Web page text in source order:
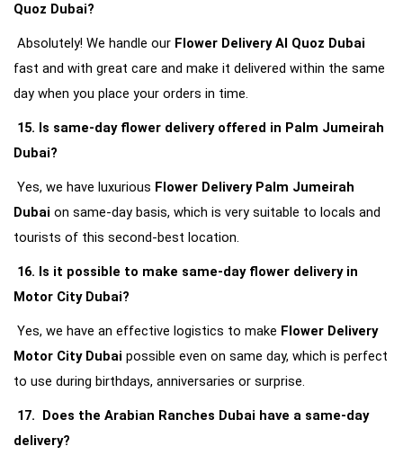
Quoz Dubai?
Absolutely! We handle our Flower Delivery Al Quoz Dubai
fast and with great care and make it delivered within the same
day when you place your orders in time.
15. Is same-day flower delivery offered in Palm Jumeirah
Dubai?
Yes, we have luxurious Flower Delivery Palm Jumeirah
Dubai on same-day basis, which is very suitable to locals and
tourists of this second-best location.
16. Is it possible to make same-day flower delivery in
Motor City Dubai?
Yes, we have an effective logistics to make Flower Delivery
Motor City Dubai possible even on same day, which is perfect
to use during birthdays, anniversaries or surprise.
17.  Does the Arabian Ranches Dubai have a same-day
delivery?